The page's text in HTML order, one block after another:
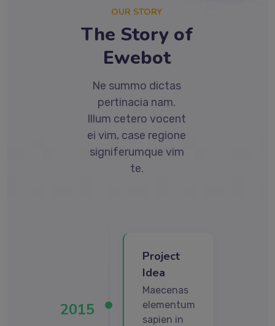
OUR STORY
The Story of
Ewebot
Ne summo dictas
pertinacia nam.
Illum cetero vocent
ei vim, case regione
signiferumque vim
te.
2015
Project
Idea
Maecenas
elementum
sapien in